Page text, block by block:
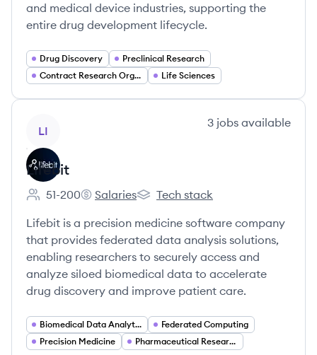
and medical device industries, supporting the
entire drug development lifecycle.
Drug Discovery
Preclinical Research
Contract Research Organization (CRO)
Life Sciences
LI
3 jobs available
Lifebit
Employee count:
51-200
Lifebit's
Salaries
Lifebit's
Tech stack
Lifebit is a precision medicine software company
that provides federated data analysis solutions,
enabling researchers to securely access and
analyze siloed biomedical data to accelerate
drug discovery and improve patient care.
Biomedical Data Analytics
Federated Computing
Precision Medicine
Pharmaceutical Research